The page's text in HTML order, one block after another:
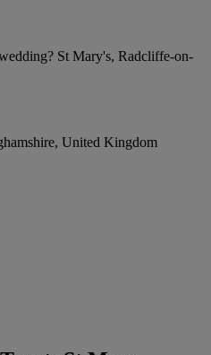
St Mary's, Radcliffe-on-
United Kingdom